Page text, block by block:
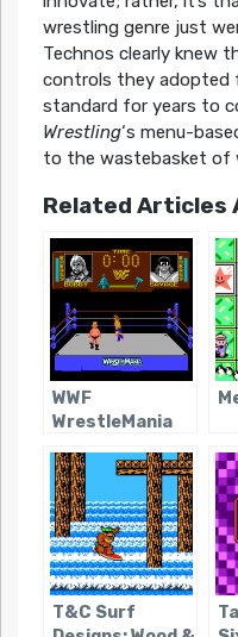
wrestling genre just
Technos clearly knew
controls they adopted
standard for years to
Wrestling‘s menu-
to the wastebasket of
Related Articles
WWF
WrestleMania
T&C Surf